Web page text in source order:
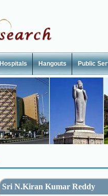
Hospitals Hangouts Public
Sri N.Kiran Kumar Reddy